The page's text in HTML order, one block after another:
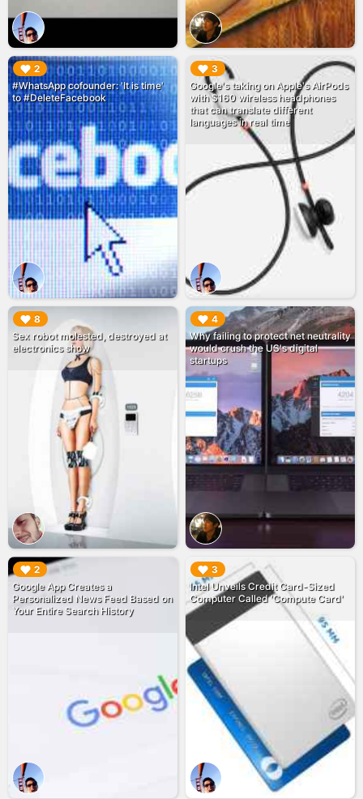
2
#WhatsApp cofounder: 'It is time'
to #DeleteFacebook
▶︎ 3
Google's taking on Apple's AirPods
with $160 wireless headphones
that can translate different
languages in real time
▶︎
8
Sex robot molested, destroyed at
electronics show
▶︎ 4
Why failing to protect net neutrality
would crush the US's digital
startups
▶︎
2
Google App Creates a
Personalized News Feed Based on
Your Entire Search History
▶︎ 3
Intel Unveils Credit Card-Sized
Computer Called 'Compute Card'
▶︎